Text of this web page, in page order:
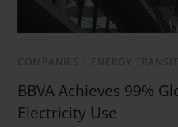
COMPANIES ENERGY
BBVA Achieves 99%
Electricity Use